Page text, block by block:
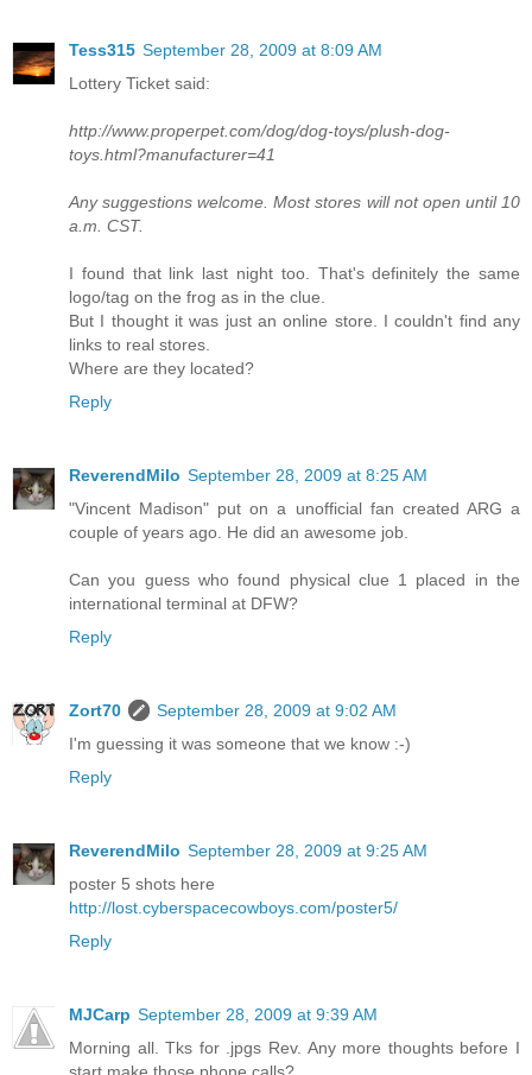
Tess315 September 28, 2009 at 8:09 AM
Lottery Ticket said:
http://www.properpet.com/dog/dog-toys/plush-dog-
toys.html?manufacturer=41
Any suggestions welcome. Most stores will not open until 10
a.m. CST.
I found that link last night too. That's definitely the same
logo/tag on the frog as in the clue.
But I thought it was just an online store. I couldn't find any
links to real stores.
Where are they located?
Reply
ReverendMilo September 28, 2009 at 8:25 AM
"Vincent Madison" put on a unofficial fan created ARG a
couple of years ago. He did an awesome job.
Can you guess who found physical clue 1 placed in the
international terminal at DFW?
Reply
Zort70
September 28, 2009 at 9:02 AM
I'm guessing it was someone that we know :-)
Reply
ReverendMilo September 28, 2009 at 9:25 AM
poster 5 shots here
http://lost.cyberspacecowboys.com/poster5/
Reply
MJCarp September 28, 2009 at 9:39 AM
Morning all. Tks for .jpgs Rev. Any more thoughts before I